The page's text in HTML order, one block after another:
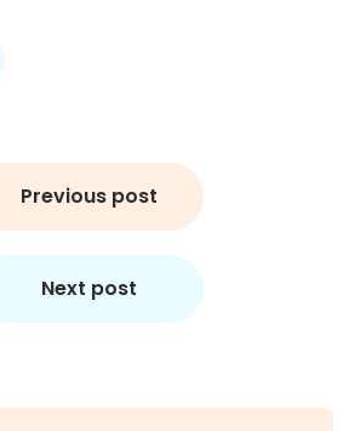
Previous post
Next post